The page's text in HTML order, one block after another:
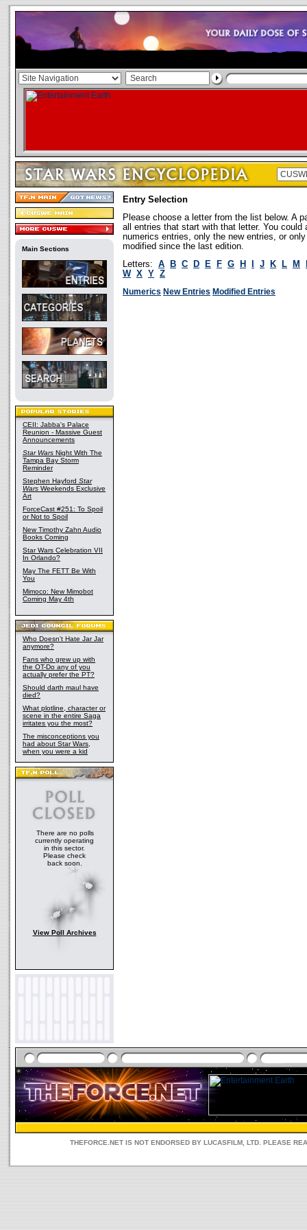
Main Sections
CEII: Jabba's Palace
Reunion - Massive Guest
Announcements
Star Wars Night With The
Tampa Bay Storm
Reminder
Stephen Hayford Star
Wars Weekends Exclusive
Art
ForceCast #251: To Spoil
or Not to Spoil
New Timothy Zahn Audio
Books Coming
Star Wars Celebration VII
In Orlando?
May The FETT Be With
You
Mimoco: New Mimobot
Coming May 4th
Who Doesn't Hate Jar Jar
anymore?
Fans who grew up with
the OT-Do any of you
actually prefer the PT?
Should darth maul have
died?
What plotline, character or
scene in the entire Saga
irritates you the most?
The misconceptions you
had about Star Wars,
when you were a kid
There are no polls
currently operating
in this sector.
Please check
back soon.
View Poll Archives
Entry Selection
Please choose a letter from the list below. A
all entries that start with that letter. You could
numerics entries, only the new entries, or
modified since the last edition.
Letters:
A B C D E F G H J K L M
W X Y
Z
Numerics New Entries Modified Entries
THEFORCE.NET IS NOT ENDORSED BY LUCASFILM, LTD. PLEASE